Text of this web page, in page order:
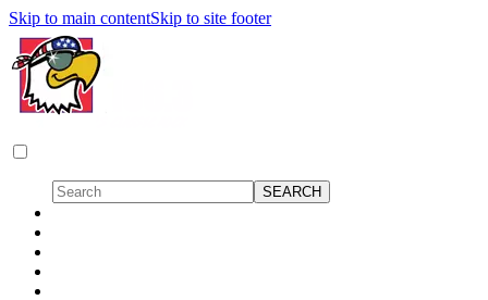
Skip to main contentSkip to site footer